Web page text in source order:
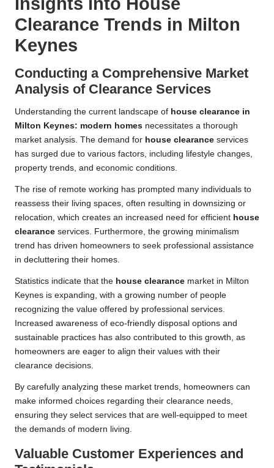
Clearance Trends in Milton
Keynes
Conducting a Comprehensive Market
Analysis of Clearance Services
Understanding the current landscape of house clearance in
Milton Keynes: modern homes necessitates a thorough
market analysis. The demand for house clearance services
has surged due to various factors, including lifestyle changes,
property trends, and economic conditions.
The rise of remote working has prompted many individuals to
reassess their living spaces, often resulting in downsizing or
relocation, which creates an increased need for efficient house
clearance services. Furthermore, the growing minimalism
trend has driven homeowners to seek professional assistance
in decluttering their homes.
Statistics indicate that the house clearance market in Milton
Keynes is expanding, with a growing number of people
recognizing the value offered by professional services.
Increased awareness of eco-friendly disposal options and
sustainable practices has also contributed to this growth, as
homeowners are eager to align their values with their
clearance decisions.
By carefully analyzing these market trends, homeowners can
make informed choices regarding their clearance needs,
ensuring they select services that are well-equipped to meet
the demands of modern living.
Valuable Customer Experiences and